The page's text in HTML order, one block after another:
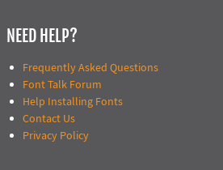
NEED HELP?
Frequently Asked Questions
Font Talk Forum
Help Installing Fonts
Contact Us
Privacy Policy